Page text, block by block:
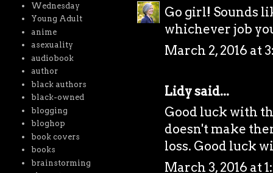
Go girl! Sounds
whichever job
March 2, 2016 at
Lidysaid...
Good luck with
doesn't make
loss. Good luck
March 3, 2016 at
Wednesday
Young Adult
anime
asexuality
audiobook
author
black authors
black-owned
blogging
bloghop
book covers
books
brainstorming